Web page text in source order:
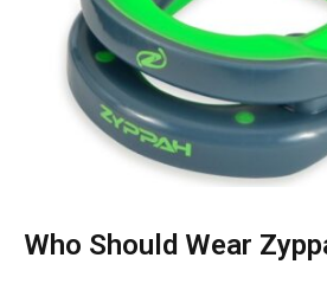
Who Should Wear